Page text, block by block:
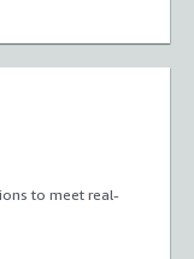
to meet real-